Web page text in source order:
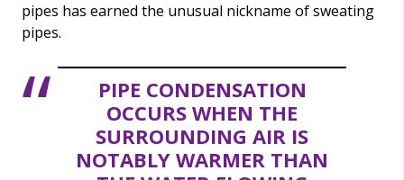
pipes has earned the unusual nickname of sweating
pipes.
PIPE CONDENSATION
OCCURS WHEN THE
SURROUNDING AIR IS
NOTABLY WARMER THAN